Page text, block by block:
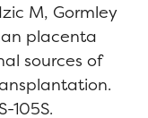
M, Gormley
placenta
sources of
105S.